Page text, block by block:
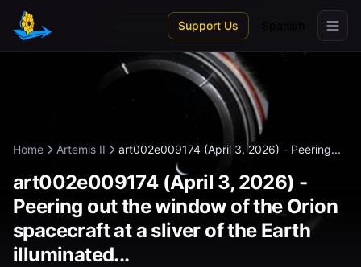
Skip to main content
Support Us
Home Artemis II art002e009174 (April 3, 2026) - Peering...
art002e009174 (April 3, 2026) -
Peering out the window of the Orion
spacecraft at a sliver of the Earth
illuminated...